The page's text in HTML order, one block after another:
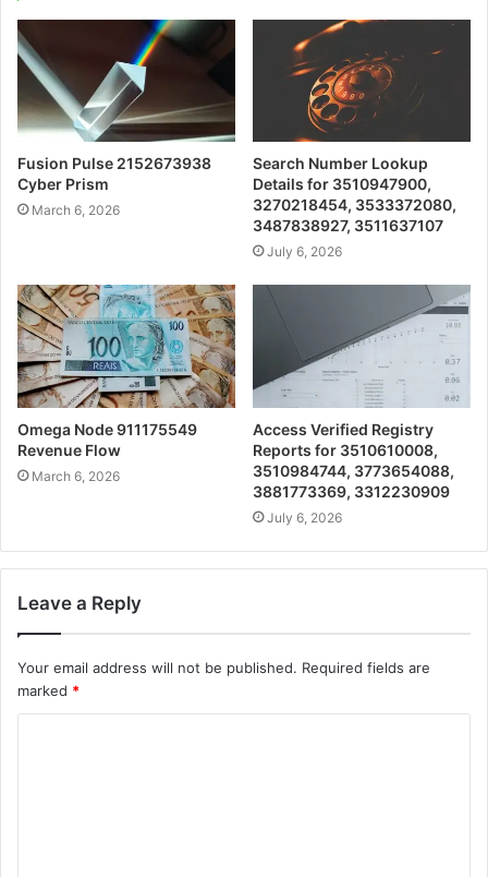
Fusion Pulse 2152673938
Cyber Prism
March 6, 2026
Search Number Lookup
Details for 3510947900,
3270218454, 3533372080,
3487838927, 3511637107
July 6, 2026
Omega Node 911175549
Revenue Flow
March 6, 2026
Access Verified Registry
Reports for 3510610008,
3510984744, 3773654088,
3881773369, 3312230909
July 6, 2026
Leave a Reply
Your email address will not be published. Required fields are
marked *